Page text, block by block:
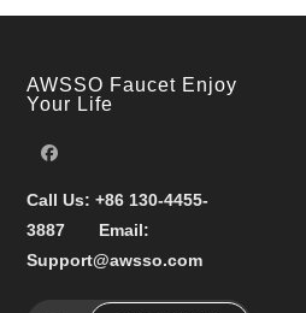
AWSSO Faucet Enjoy
Your Life
Call Us:+86 130-4455-
3887
Email:
Support@awsso.com